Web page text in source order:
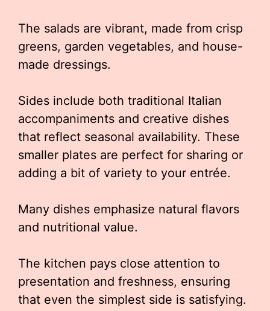
The salads are vibrant, made from crisp
greens, garden vegetables, and house-
made dressings.
Sides include both traditional Italian
accompaniments and creative dishes
that reflect seasonal availability. These
smaller plates are perfect for sharing or
adding a bit of variety to your entrée.
Many dishes emphasize natural flavors
and nutritional value.
The kitchen pays close attention to
presentation and freshness, ensuring
that even the simplest side is satisfying.